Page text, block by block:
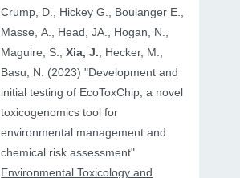
Crump, D., Hickey G., Boulanger E.,
Masse, A., Head, JA., Hogan, N.,
Maguire, S.,Xia, J., Hecker, M.,
Basu, N. (2023) "Development and
initial testing of EcoToxChip, a novel
toxicogenomics tool for
environmental management and
chemical risk assessment"
Environmental Toxicology and